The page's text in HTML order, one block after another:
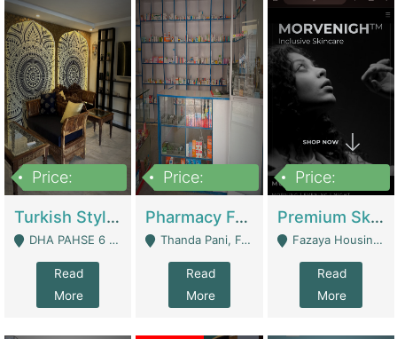
Price:
Turkish Style Café In DHA Phase 6 Lahore For Sale | Restaurants
DHA PAHSE 6 LAHORE - Lahore
Read
More
Price:
Pharmacy For Sale With Clinic, Premium Place | Urgent Sell Need Money | Pharmacy
Thanda Pani, Federal Town , Islamabad - Islamabad
Read
More
Price:
Premium Skincare Brand- Ecommerce | E-Commerce Platforms
Fazaya Housing Scheme, Phase 1 - Lahore
Read
More